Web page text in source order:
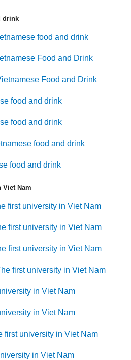
drink
food and drink
Food and Drink
Food and Drink
food and drink
food and drink
food and drink
food and drink
Nam
first university in Viet Nam
first university in Viet Nam
first university in Viet Nam
first university in Viet Nam
in Viet Nam
in Viet Nam
first university in Viet Nam
in Viet Nam